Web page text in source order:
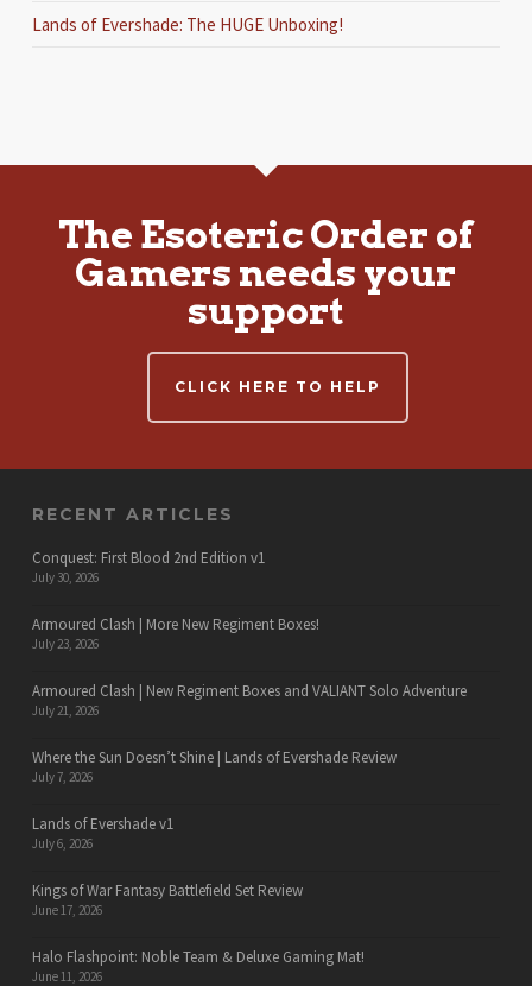
Lands of Evershade: The HUGE Unboxing!
The Esoteric Order of
Gamers needs your
support
CLICK HERE TO HELP
RECENT ARTICLES
Conquest: First Blood 2nd Edition v1
July 30, 2026
Armoured Clash | More New Regiment Boxes!
July 23, 2026
Armoured Clash | New Regiment Boxes and VALIANT Solo Adventure
July 21, 2026
Where the Sun Doesn’t Shine | Lands of Evershade Review
July 7, 2026
Lands of Evershade v1
July 6, 2026
Kings of War Fantasy Battlefield Set Review
June 17, 2026
Halo Flashpoint: Noble Team & Deluxe Gaming Mat!
June 11, 2026